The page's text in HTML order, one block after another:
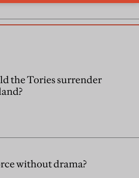
the Tories surrender
without drama?